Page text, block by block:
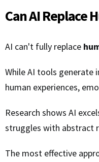
Can AI Replace
AI can't fully replace
While AI tools generate
human experiences,
Research shows AI
struggles with abstract
The most effective